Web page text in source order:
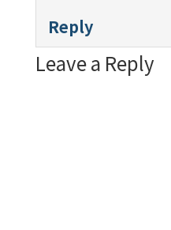
Reply
Leave a Reply